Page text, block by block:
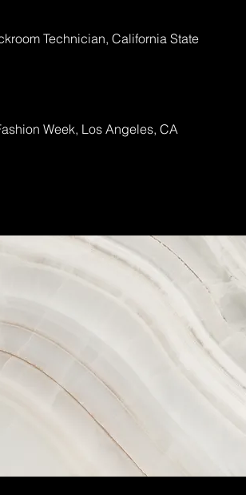
Technician, California State
Week, Los Angeles, CA